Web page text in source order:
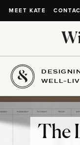
MEET KATE
WELL-
The